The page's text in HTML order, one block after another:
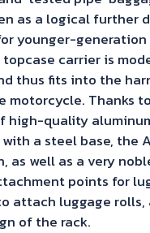
as a logical further
younger-
topcase carrier is
thus fits into the
motorcycle. Thanks
high-quality
a steel base, the
as well as a very
points for
attach luggage
of the rack.